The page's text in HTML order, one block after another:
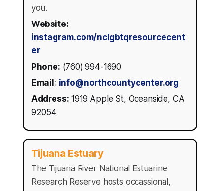
you.
Website:
instagram.com/nclgbtqresourcecent
er
Phone: (760) 994-1690
Email: info@northcountycenter.org
Address: 1919 Apple St, Oceanside, CA
92054
Tijuana Estuary
The Tijuana River National Estuarine
Research Reserve hosts occassional,